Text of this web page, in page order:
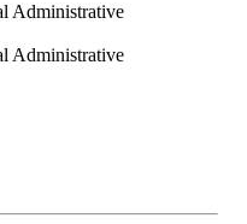
Administrative
Administrative